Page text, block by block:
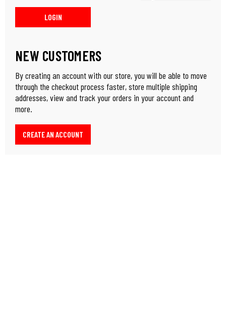
NEW CUSTOMERS
By creating an account with our store, you will be able to move
through the checkout process faster, store multiple shipping
addresses, view and track your orders in your account and
more.
CREATE AN ACCOUNT